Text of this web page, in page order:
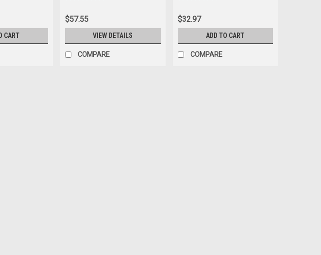
CART
$57.55
VIEW DETAILS
COMPARE
$32.97
ADD TO CART
COMPARE